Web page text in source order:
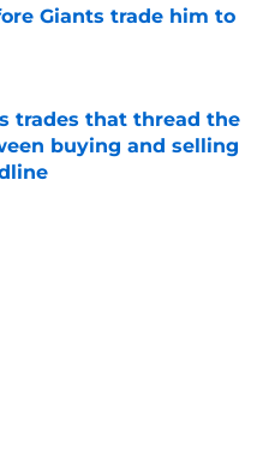
Giants trade him to
Date
trades that thread the
buying and selling
Date